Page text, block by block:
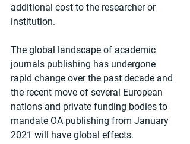
additional cost to the researcher or
institution.
The global landscape of academic
journals publishing has undergone
rapid change over the past decade and
the recent move of several European
nations and private funding bodies to
mandate OA publishing from January
2021 will have global effects.